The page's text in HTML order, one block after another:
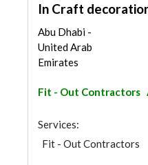
In Craft
Abu Dhabi -
United Arab
Emirates
Fit - Out Contractors
Services:
Fit - Out Contractors